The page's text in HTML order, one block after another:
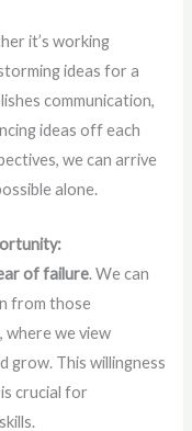
it’s working
ideas for a
communication,
ideas off each
we can arrive
alone.
of failure. We can
from those
, where we view
grow. This willingness
crucial for